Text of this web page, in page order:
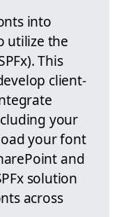
into
utilize the
This
client-
your
your font
and
solution
across